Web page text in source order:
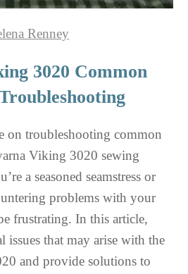
Renney
3020 Common
on troubleshooting common
Viking 3020 sewing
a seasoned seamstress or
problems with your
frustrating. In this article,
issues that may arise with the
and provide solutions to